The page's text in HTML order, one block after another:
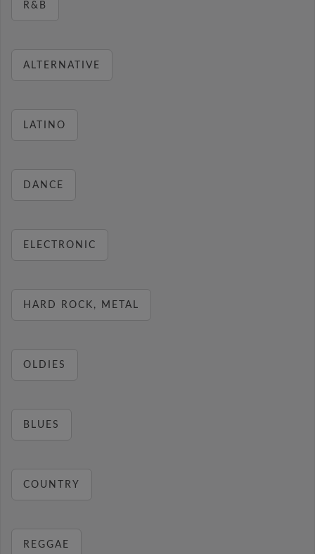
R&B
ALTERNATIVE
LATINO
DANCE
ELECTRONIC
HARD ROCK, METAL
OLDIES
BLUES
COUNTRY
REGGAE